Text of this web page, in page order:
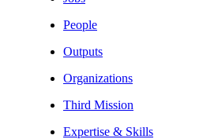
People
Outputs
Organizations
Third Mission
Expertise & Skills